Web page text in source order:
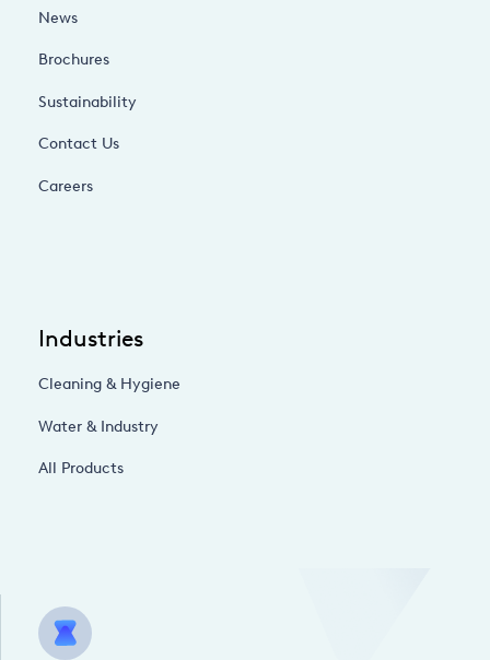
News
Brochures
Sustainability
Contact Us
Careers
Industries
Cleaning & Hygiene
Water & Industry
All Products